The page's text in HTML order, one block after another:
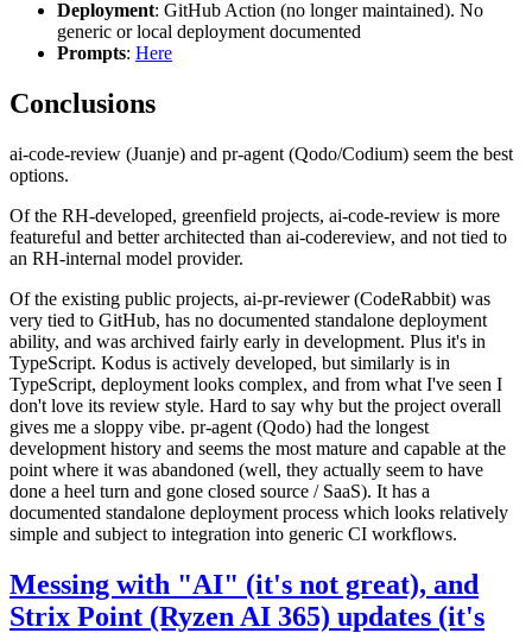
Deployment: GitHub Action (no longer maintained). No
generic or local deployment documented
Prompts: Here
Conclusions
ai-code-review (Juanje) and pr-agent (Qodo/Codium) seem the best
options.
Of the RH-developed, greenfield projects, ai-code-review is more
featureful and better architected than ai-codereview, and not tied to
an RH-internal model provider.
Of the existing public projects, ai-pr-reviewer (CodeRabbit) was
very tied to GitHub, has no documented standalone deployment
ability, and was archived fairly early in development. Plus it's in
TypeScript. Kodus is actively developed, but similarly is in
TypeScript, deployment looks complex, and from what I've seen I
don't love its review style. Hard to say why but the project overall
gives me a sloppy vibe. pr-agent (Qodo) had the longest
development history and seems the most mature and capable at the
point where it was abandoned (well, they actually seem to have
done a heel turn and gone closed source / SaaS). It has a
documented standalone deployment process which looks relatively
simple and subject to integration into generic CI workflows.
Messing with "AI" (it's not great), and
Strix Point (Ryzen AI 365) updates (it's